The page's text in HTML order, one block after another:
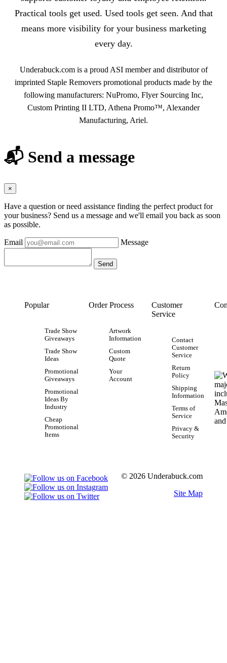
Practical tools get used. Used tools get seen. And that
means more visibility for your business marketing
every day.
Underabuck.com is a proud ASI member and distributor of
imprinted Staple Removers promotional products made by the
following manufacturers: NuPromo, Flyer Sourcing Inc,
Custom Printing II LTD, Athena Promo™, Alexander
Manufacturing, Ariel.
📬 Send a message
×
Have a question or need assistance finding the perfect product for
your business? Send us a message and we'll email you back as soon
as possible.
Email Message
Popular
Trade Show
Giveaways
Trade Show
Ideas
Promotional
Giveaways
Promotional
Ideas By
Industry
Cheap
Promotional
Items
Order Process
Artwork
Information
Custom
Quote
Your
Account
Customer
Service
Contact
Customer
Service
Return
Policy
Shipping
Information
Terms of
Service
Privacy &
Security
© 2026 Underabuck.com
Site Map